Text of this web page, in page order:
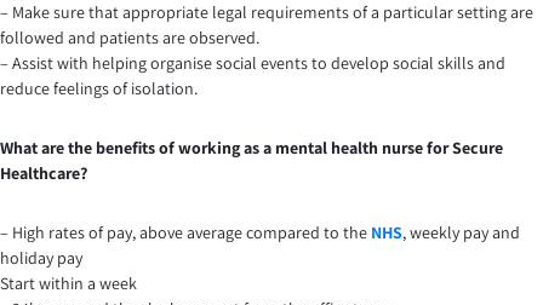
– Make sure that appropriate legal requirements of a particular setting are
followed and patients are observed.
– Assist with helping organise social events to develop social skills and
reduce feelings of isolation.
What are the benefits of working as a mental health nurse for Secure
Healthcare?
– High rates of pay, above average compared to the NHS, weekly pay and
holiday pay
Start within a week